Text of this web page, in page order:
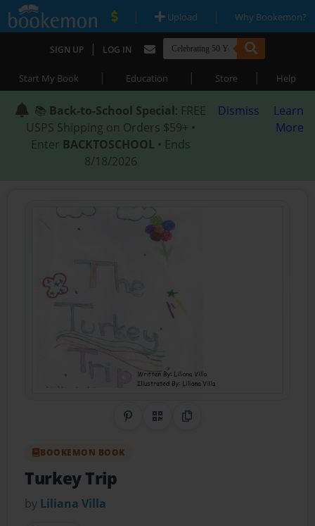
| Upload | Why Bookemon?
SIGN UP | LOG IN
Start My Book | Education | Store | Help
📚 Back-to-School Special: FREE
USPS Shipping on Orders $59+ •
Enter BACKTOSCHOOL • Ends
8/18/2026
Dismiss
Learn
More
Share on Pinterest
QR CodeCopy Link
BOOKEMON BOOK
Turkey Trip
by Liliana Villa